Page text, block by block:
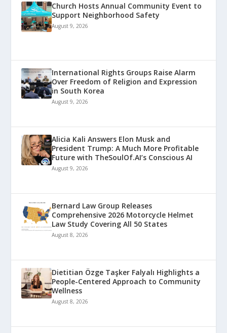
Church Hosts Annual Community Event to
Support Neighborhood Safety
August 9, 2026
International Rights Groups Raise Alarm
Over Freedom of Religion and Expression
in South Korea
August 9, 2026
Alicia Kali Answers Elon Musk and
President Trump: A Much More Profitable
Future with TheSoulOf.AI’s Conscious AI
August 9, 2026
Bernard Law Group Releases
Comprehensive 2026 Motorcycle Helmet
Law Study Covering All 50 States
August 8, 2026
Dietitian Özge Taşker Falyalı Highlights a
People-Centered Approach to Community
Wellness
August 8, 2026